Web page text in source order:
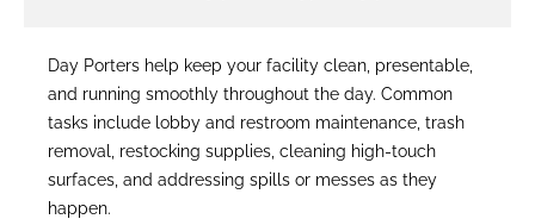
Day Porters help keep your facility clean, presentable,
and running smoothly throughout the day. Common
tasks include lobby and restroom maintenance, trash
removal, restocking supplies, cleaning high-touch
surfaces, and addressing spills or messes as they
happen.